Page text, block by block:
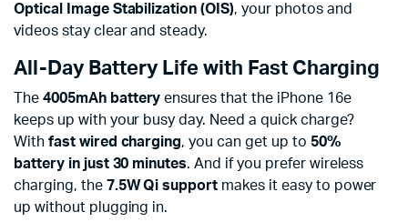
Optical Image Stabilization (OIS), your photos and
videos stay clear and steady.
All-Day Battery Life with Fast Charging
The 4005mAh battery ensures that the iPhone 16e
keeps up with your busy day. Need a quick charge?
With fast wired charging, you can get up to 50%
battery in just 30 minutes. And if you prefer wireless
charging, the 7.5W Qi support makes it easy to power
up without plugging in.